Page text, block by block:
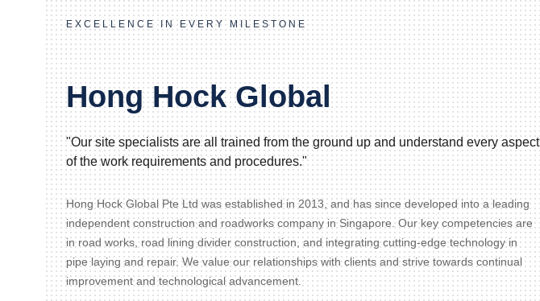
EXCELLENCE IN EVERY MILESTONE
Hong Hock Global
"Our site specialists are all trained from the ground up and understand every aspect
of the work requirements and procedures."
Hong Hock Global Pte Ltd was established in 2013, and has since developed into a leading
independent construction and roadworks company in Singapore. Our key competencies are
in road works, road lining divider construction, and integrating cutting-edge technology in
pipe laying and repair. We value our relationships with clients and strive towards continual
improvement and technological advancement.